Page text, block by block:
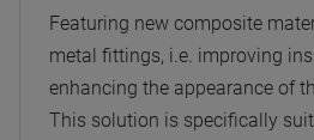
Featuring new composite
metal fittings, i.e. improving
enhancing the appearance of
This solution is specifically